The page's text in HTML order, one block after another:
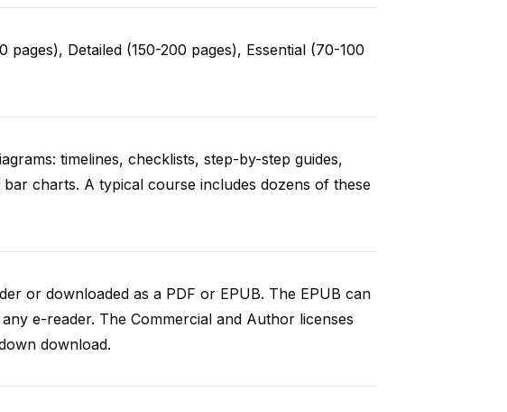
Detailed (150-200 pages), Essential (70-100
timelines, checklists, step-by-step guides,
charts. A typical course includes dozens of these
or downloaded as a PDF or EPUB. The EPUB can
e-reader. The Commercial and Author licenses
download.